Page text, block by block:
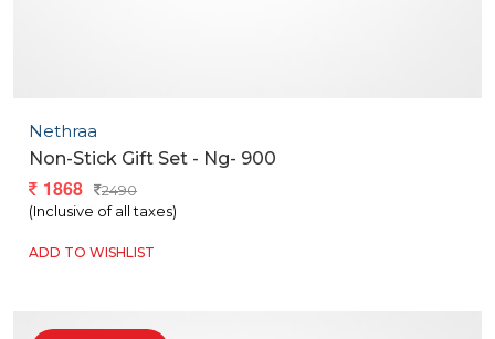
Nethraa
Non-Stick Gift Set - Ng- 900
1868
2490
(Inclusive of all taxes)
ADD TO WISHLIST